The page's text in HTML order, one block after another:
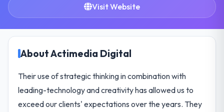
Visit Website
About Actimedia Digital
Their use of strategic thinking in combination with
leading-technology and creativity has allowed us to
exceed our clients' expectations over the years. They